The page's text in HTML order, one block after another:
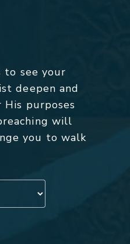
to see your
deepen and
purposes
will
you to walk